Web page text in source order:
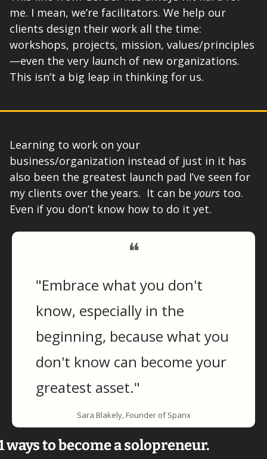
me. I mean, we’re facilitators. We help our
clients design their work all the time:
workshops, projects, mission, values/principles
—even the very launch of new organizations.
This isn’t a big leap in thinking for us.
Learning to work on your
business/organization instead of just in it has
also been the greatest launch pad I’ve seen for
my clients over the years.  It can be yours too.
Even if you don’t know how to do it yet.
❝
"Embrace what you don't
know, especially in the
beginning, because what you
don't know can become your
greatest asset."
Sara Blakely, Founder of Spanx
ways to become a solopreneur.